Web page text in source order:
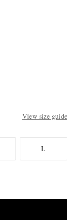
View size guide
L